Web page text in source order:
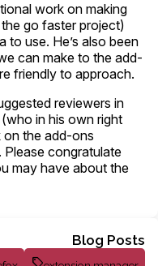
work on making
go faster project)
to use. He’s also been
can make to the add-
friendly to approach.
reviewers in
in his own right
on the add-ons
Please congratulate
may have about the
Blog Posts